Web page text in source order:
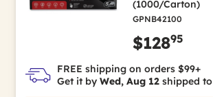
(1000/Carton)
GPNB42100
$12895
FREE shipping on orders $99+
Get it by Wed, Aug 12 shipped to